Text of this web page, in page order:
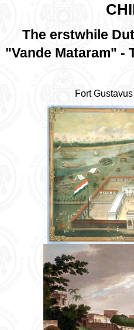
The erstwhile
"Vande Mataram" -
Fort